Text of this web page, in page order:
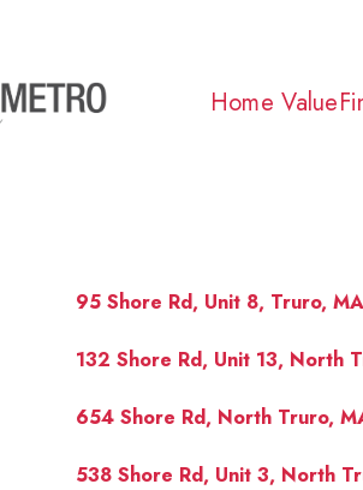
Home Value
TOP
OUR
95 Shore Rd, Unit 8, Truro,
132 Shore Rd, Unit 13, North
654 Shore Rd, North Truro,
538 Shore Rd, Unit 3, North